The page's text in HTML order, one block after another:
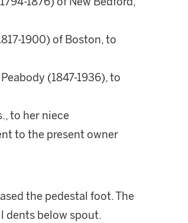
1900) of Boston, to
(1847-1936), to
to her niece
to the present owner
the pedestal foot. The
dents below spout.